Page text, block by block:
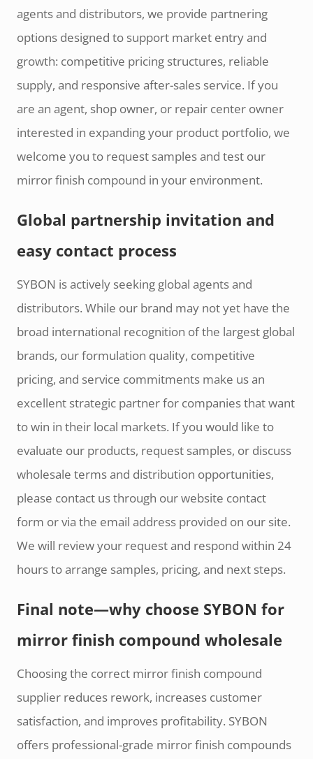
agents and distributors, we provide partnering
options designed to support market entry and
growth: competitive pricing structures, reliable
supply, and responsive after-sales service. If you
are an agent, shop owner, or repair center owner
interested in expanding your product portfolio, we
welcome you to request samples and test our
mirror finish compound in your environment.
Global partnership invitation and
easy contact process
SYBON is actively seeking global agents and
distributors. While our brand may not yet have the
broad international recognition of the largest global
brands, our formulation quality, competitive
pricing, and service commitments make us an
excellent strategic partner for companies that want
to win in their local markets. If you would like to
evaluate our products, request samples, or discuss
wholesale terms and distribution opportunities,
please contact us through our website contact
form or via the email address provided on our site.
We will review your request and respond within 24
hours to arrange samples, pricing, and next steps.
Final note—why choose SYBON for
mirror finish compound wholesale
Choosing the correct mirror finish compound
supplier reduces rework, increases customer
satisfaction, and improves profitability. SYBON
offers professional-grade mirror finish compounds